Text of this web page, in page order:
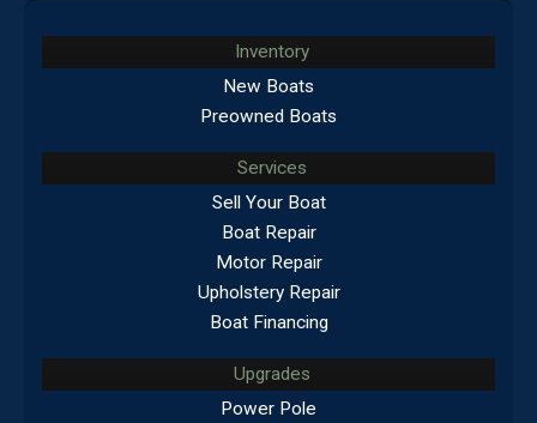
Inventory
New Boats
Preowned Boats
Services
Sell Your Boat
Boat Repair
Motor Repair
Upholstery Repair
Boat Financing
Upgrades
Power Pole